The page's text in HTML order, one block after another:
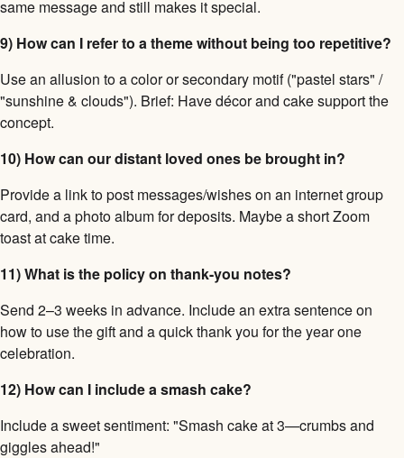
same message and still makes it special.
9) How can I refer to a theme without being too repetitive?
Use an allusion to a color or secondary motif ("pastel stars" /
"sunshine & clouds"). Brief: Have décor and cake support the
concept.
10) How can our distant loved ones be brought in?
Provide a link to post messages/wishes on an internet group
card, and a photo album for deposits. Maybe a short Zoom
toast at cake time.
11) What is the policy on thank-you notes?
Send 2–3 weeks in advance. Include an extra sentence on
how to use the gift and a quick thank you for the year one
celebration.
12) How can I include a smash cake?
Include a sweet sentiment: "Smash cake at 3—crumbs and
giggles ahead!"